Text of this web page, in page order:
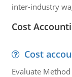
inter-industry
Cost
Cost
Evaluate